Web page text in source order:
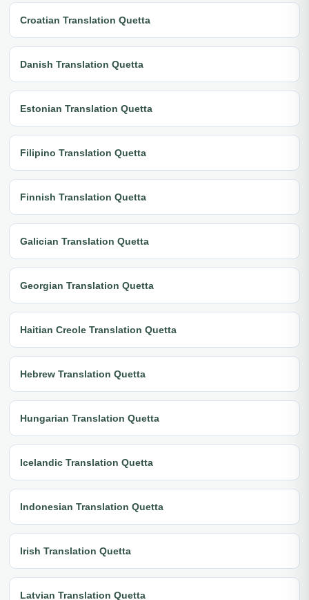
Croatian Translation Quetta
Danish Translation Quetta
Estonian Translation Quetta
Filipino Translation Quetta
Finnish Translation Quetta
Galician Translation Quetta
Georgian Translation Quetta
Haitian Creole Translation Quetta
Hebrew Translation Quetta
Hungarian Translation Quetta
Icelandic Translation Quetta
Indonesian Translation Quetta
Irish Translation Quetta
Latvian Translation Quetta